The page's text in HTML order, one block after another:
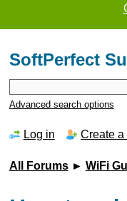
SoftPerfect
Advanced search options
Log in Create
All Forums► WiFi